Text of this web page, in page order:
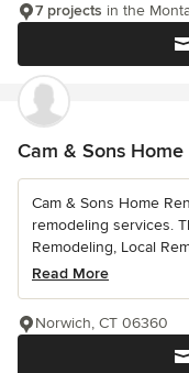
7 projects in the
Cam & Sons
Cam & Sons Home
remodeling services.
Remodeling, Local
Read More
Norwich, CT 06360